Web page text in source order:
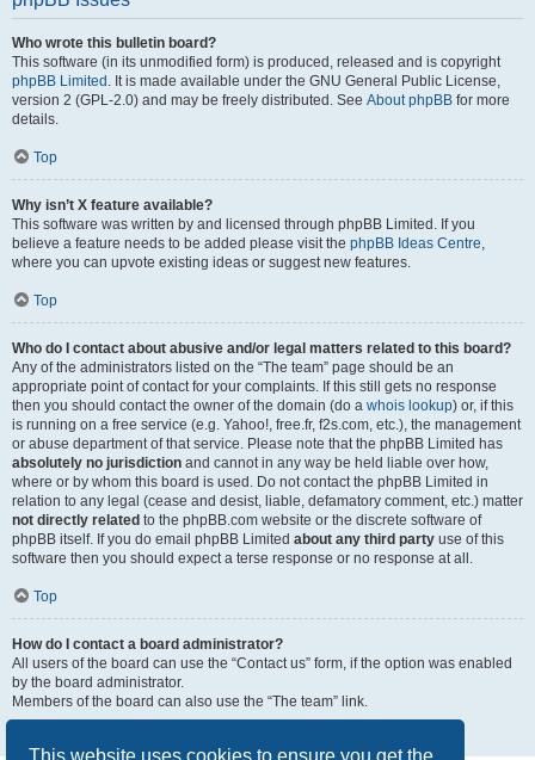
This website uses cookies to ensure you get the
Who wrote this bulletin board?
This software (in its unmodified form) is produced, released and is copyright
phpBB Limited . It is made available under the GNU General Public License,
version 2 (GPL-2.0) and may be freely distributed. See About phpBB for more
details.
Top
Why isn’t X feature available?
This software was written by and licensed through phpBB Limited. If you
believe a feature needs to be added please visit the phpBB Ideas Centre,
where you can upvote existing ideas or suggest new features.
Top
Who do I contact about abusive and/or legal matters related to this board?
Any of the administrators listed on the “The team” page should be an
appropriate point of contact for your complaints. If this still gets no response
then you should contact the owner of the domain (do a whois lookup) or, if this
is running on a free service (e.g. Yahoo!, free.fr, f2s.com, etc.), the management
or abuse department of that service. Please note that the phpBB Limited has
absolutely no jurisdiction and cannot in any way be held liable over how,
where or by whom this board is used. Do not contact the phpBB Limited in
relation to any legal (cease and desist, liable, defamatory comment, etc.) matter
not directly related to the phpBB.com website or the discrete software of
phpBB itself. If you do email phpBB Limited about any third party use of this
software then you should expect a terse response or no response at all.
Top
How do I contact a board administrator?
All users of the board can use the “Contact us” form, if the option was enabled
by the board administrator.
Members of the board can also use the “The team” link.